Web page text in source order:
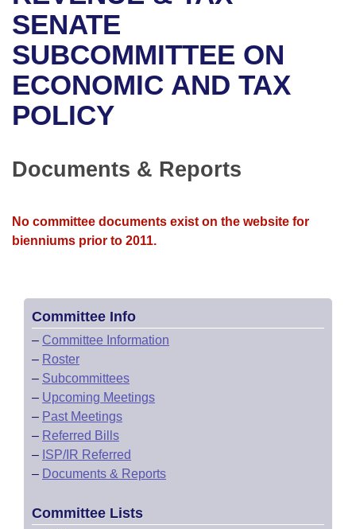
Bills in House Committees
Bills in Senate Committees
Bills in Joint Committees
Recent Activities
Recently Filed
Personalized Bill Tracking
Bills Returned from Committee
Bill Conflicts Report
House
Senate
House Budget
Senate Budget
Uncodified Historic Legislation
Governor's Veto List
Search Center
SENATE
SUBCOMMITTEE ON
ECONOMIC AND TAX
POLICY
Documents & Reports
No committee documents exist on the website for
bienniums prior to 2011.
Committee Info
– Committee Information
– Roster
– Subcommittees
– Upcoming Meetings
– Past Meetings
– Referred Bills
– ISP/IR Referred
– Documents & Reports
Committee Lists